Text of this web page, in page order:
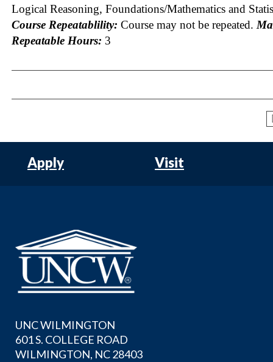
Logical Reasoning, Foundations/Mathematics and
Course Repeatablility: Course may not be repeated.
Repeatable Hours: 3
Apply Visit
UNC WILMINGTON
601 S. COLLEGE ROAD
WILMINGTON, NC 28403